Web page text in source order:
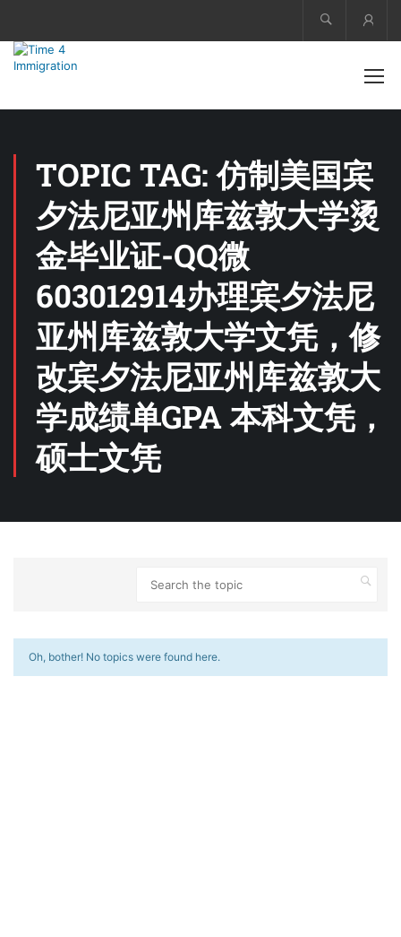
TOPIC TAG: 仿制美国宾
夕法尼亚州库兹敦大学烫
金毕业证-QQ微
603012914办理宾夕法尼
亚州库兹敦大学文凭，修
改宾夕法尼亚州库兹敦大
学成绩单GPA 本科文凭，
硕士文凭
Oh, bother! No topics were found here.